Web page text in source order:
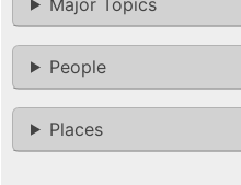
People
Places